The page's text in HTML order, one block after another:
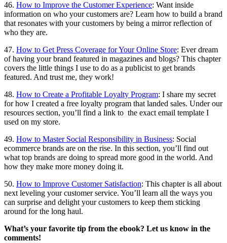
46. How to Improve the Customer Experience: Want inside
information on who your customers are? Learn how to build a brand
that resonates with your customers by being a mirror reflection of
who they are.
47. How to Get Press Coverage for Your Online Store: Ever dream
of having your brand featured in magazines and blogs? This chapter
covers the little things I use to do as a publicist to get brands
featured. And trust me, they work!
48. How to Create a Profitable Loyalty Program: I share my secret
for how I created a free loyalty program that landed sales. Under our
resources section, you’ll find a link to the exact email template I
used on my store.
49. How to Master Social Responsibility in Business: Social
ecommerce brands are on the rise. In this section, you’ll find out
what top brands are doing to spread more good in the world. And
how they make more money doing it.
50. How to Improve Customer Satisfaction: This chapter is all about
next leveling your customer service. You’ll learn all the ways you
can surprise and delight your customers to keep them sticking
around for the long haul.
What’s your favorite tip from the ebook? Let us know in the
comments!